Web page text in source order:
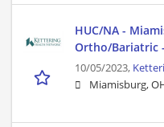
HUC/NA -
Ortho/Bariatric
10/05/2023,
Miamisburg,